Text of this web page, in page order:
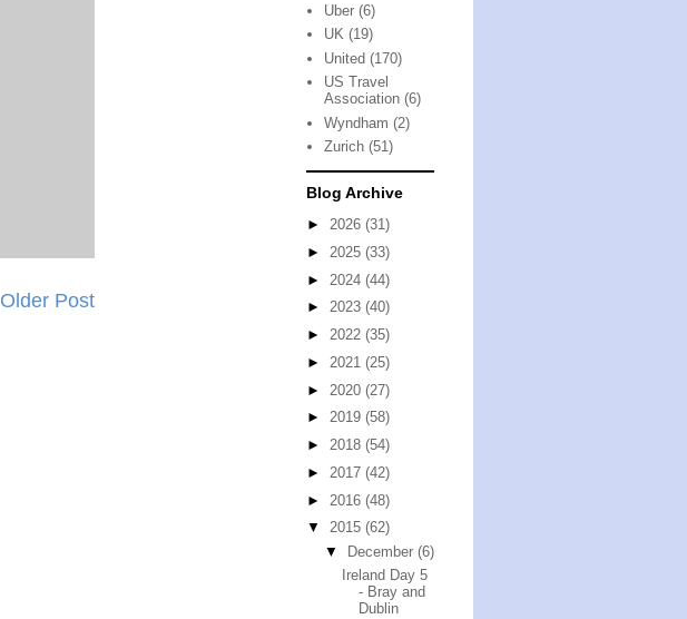
Older Post
Uber (6)
UK (19)
United (170)
US Travel
Association (6)
Wyndham (2)
Zurich (51)
Blog Archive
► 2026 (31)
► 2025 (33)
► 2024 (44)
► 2023 (40)
► 2022 (35)
► 2021 (25)
► 2020 (27)
► 2019 (58)
► 2018 (54)
► 2017 (42)
► 2016 (48)
▼ 2015 (62)
▼
December (6)
Ireland Day 5
- Bray and
Dublin